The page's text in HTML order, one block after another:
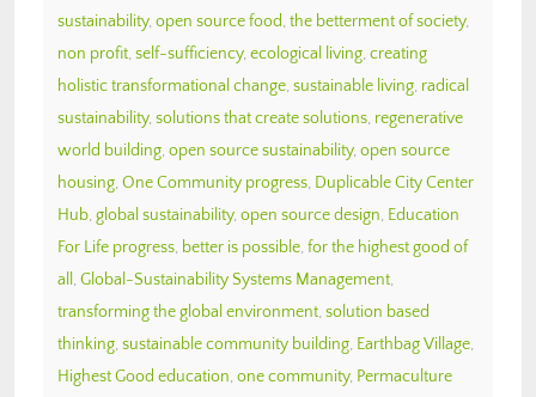
sustainability, open source food, the betterment of society,
non profit, self-sufficiency, ecological living, creating
holistic transformational change, sustainable living, radical
sustainability, solutions that create solutions, regenerative
world building, open source sustainability, open source
housing, One Community progress, Duplicable City Center
Hub, global sustainability, open source design, Education
For Life progress, better is possible, for the highest good of
all , Global-Sustainability Systems Management,
transforming the global environment, solution based
thinking, sustainable community building, Earthbag Village,
Highest Good education, one community, Permaculture